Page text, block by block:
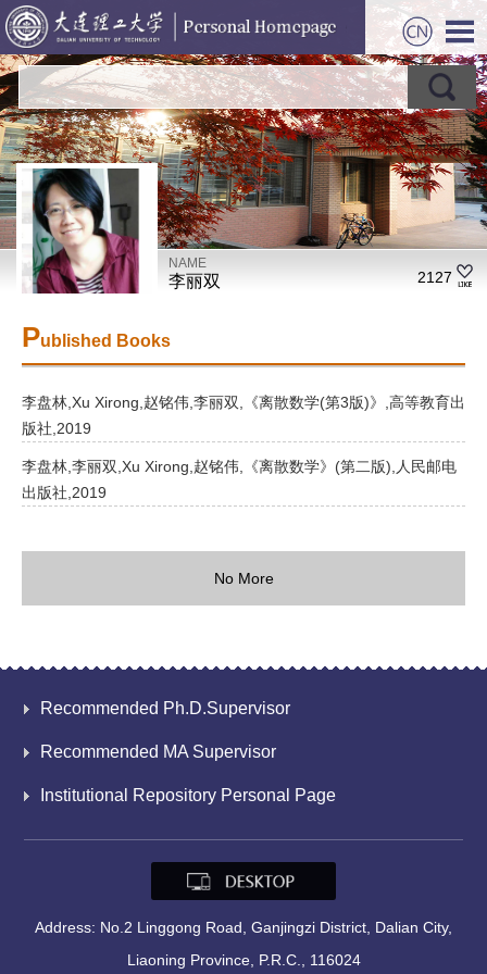
NAME
李丽双 2127
Published Books
李盘林,Xu Xirong,赵铭伟,李丽双,《离散数学(第3版)》,高等教育出
版社,2019
李盘林,李丽双,Xu Xirong,赵铭伟,《离散数学》(第二版),人民邮电
出版社,2019
No More
Recommended Ph.D.Supervisor
Recommended MA Supervisor
Institutional Repository Personal Page
Address: No.2 Linggong Road, Ganjingzi District, Dalian City,
Liaoning Province, P.R.C., 116024